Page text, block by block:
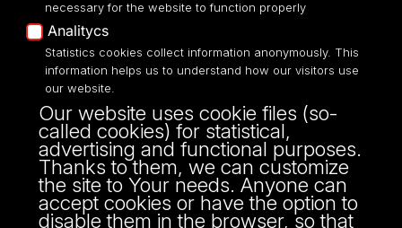
UNIVERSITY OF LODZ
Narutowicza 68, 90-136 LODZ
fax: 00 48 42/665 57 71, 00 48 42/635 40
43
NIP: 724 000 32 43
necessary for the website to function properly
Analitycs
Statistics cookies collect information anonymously. This
information helps us to understand how our visitors use
our website.
Our website uses cookie files (so-
called cookies) for statistical,
advertising and functional purposes.
Thanks to them, we can customize
the site to Your needs. Anyone can
accept cookies or have the option to
disable them in the browser, so that